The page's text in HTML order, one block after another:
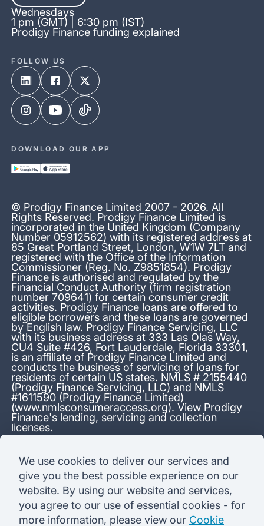
© Prodigy Finance Limited 2007 - 2026. All
Rights Reserved. Prodigy Finance Limited is
incorporated in the United Kingdom (Company
Number 05912562) with its registered address at
85 Great Portland Street, London, W1W 7LT and
registered with the Office of the Information
Commissioner (Reg. No. Z9851854). Prodigy
Finance is authorised and regulated by the
Financial Conduct Authority (firm registration
number 709641) for certain consumer credit
activities. Prodigy Finance loans are offered to
eligible borrowers and these loans are governed
by English law. Prodigy Finance Servicing, LLC
with its business address at 333 Las Olas Way,
CU4 Suite #426, Fort Lauderdale, Florida 33301,
is an affiliate of Prodigy Finance Limited and
conducts the business of servicing of loans for
residents of certain US states. NMLS # 2155440
(Prodigy Finance Servicing, LLC) and NMLS
#1611590 (Prodigy Finance Limited)
(www.nmlsconsumeraccess.org). View Prodigy
Finance's lending, servicing and collection
licenses.
Wednesdays
1 pm (GMT) | 6:30 pm (IST)
Prodigy Finance funding explained
FOLLOW US
DOWNLOAD OUR APP
*13.38% APR representative variable, based on a total credit
amount of USD 40,000 repayable over 180 months at a
variable interest rate of 12.24% (8.60% fixed + 3.64%
variable). Administration fee: USD 1,680 (4.2% of the amount
borrowed), added to the loan on disbursement and repayable
with interest over the term. Processing fee: USD 500, payable
before the loan is advanced. Initial monthly repayments of USD
We use cookies to deliver our services and
give you the best possible experience on our
website. By using our website and services,
you agree to our use of essential cookies - for
more information, please view our Cookie